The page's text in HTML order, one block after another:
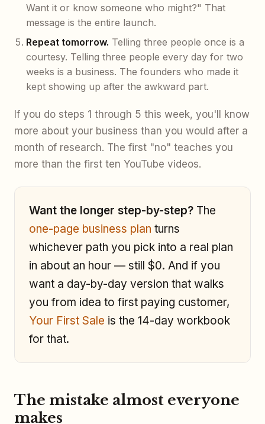
Want it or know someone who might?" That
message is the entire launch.
Repeat tomorrow. Telling three people once is a
courtesy. Telling three people every day for two
weeks is a business. The founders who made it
kept showing up after the awkward part.
If you do steps 1 through 5 this week, you'll know
more about your business than you would after a
month of research. The first "no" teaches you
more than the first ten YouTube videos.
Want the longer step-by-step? The
one-page business plan turns
whichever path you pick into a real plan
in about an hour — still $0. And if you
want a day-by-day version that walks
you from idea to first paying customer,
Your First Sale is the 14-day workbook
for that.
The mistake almost everyone
makes